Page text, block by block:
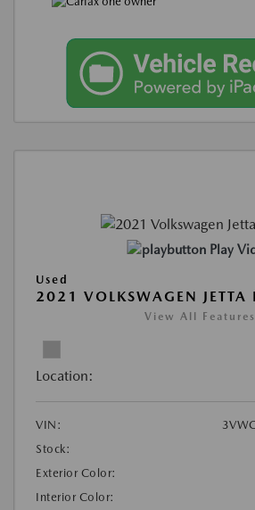
Play
Used
2021 VOLKSWAGEN JETTA
View All Features
Location:
VIN:
Stock:
Exterior Color:
Interior Color: